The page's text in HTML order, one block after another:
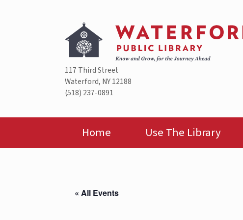
117 Third Street
Waterford, NY 12188
(518) 237-0891
Home Use The Library
« All Events